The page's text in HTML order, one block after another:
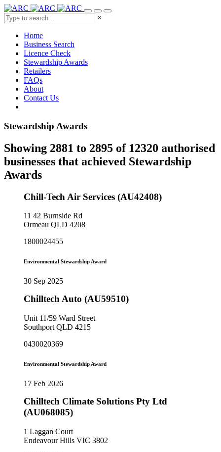
×
Home
Business Search
Licence Check
Stewardship Awards
Retailers
FAQs
About
Contact Us
Stewardship Awards
Showing 2881 to 2895 of 12320 authorised
businesses that achieved Stewardship
Awards
Chill-Tech Air Services (AU42408)
11 42 Burnside Rd
Ormeau QLD 4208
1800024455
Environmental Stewardship Award
30 Sep 2025
Chilltech Auto (AU59510)
Unit 11/59 Ward Street
Southport QLD 4215
0430020369
Environmental Stewardship Award
17 Feb 2026
Chilltech Climate Solutions Pty Ltd
(AU068085)
1 Laggan Court
Endeavour Hills VIC 3802